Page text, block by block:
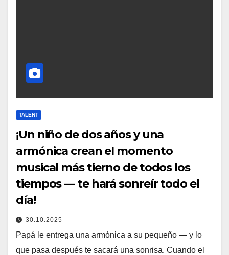
TALENT
¡Un niño de dos años y una
armónica crean el momento
musical más tierno de todos los
tiempos — te hará sonreír todo el
día!
30.10.2025
Papá le entrega una armónica a su pequeño — y lo
que pasa después te sacará una sonrisa. Cuando el